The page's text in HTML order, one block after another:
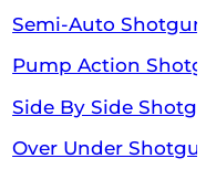
Semi-Auto
Pump Action
Side By Side
Over Under